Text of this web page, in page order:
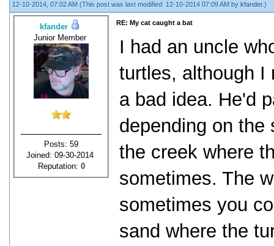
12-10-2014, 07:02 AM (This post was last modified: 12-10-2014 07:09 AM by kfander.)
kfander
Junior Member
Posts: 59
Joined: 09-30-2014
Reputation: 0
RE: My cat caught a bat
I had an uncle
turtles, although I
a bad idea. He'd
depending on the
the creek where
sometimes. The
sometimes you
sand where the